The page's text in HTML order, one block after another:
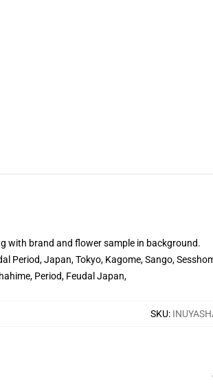
with brand and flower sample in background.
Period, Japan, Tokyo, Kagome, Sango,
Period, Feudal Japan,
SKU: